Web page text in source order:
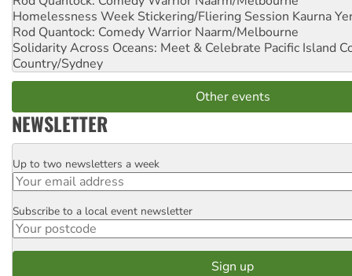
Homelessness Week Stickering/Fliering Session Kaurna
Rod Quantock: Comedy Warrior Naarm/Melbourne
Solidarity Across Oceans: Meet & Celebrate Pacific Island
Country/Sydney
Other events
NEWSLETTER
Email
Up to two newsletters a week
Postcode
Subscribe to a local event newsletter